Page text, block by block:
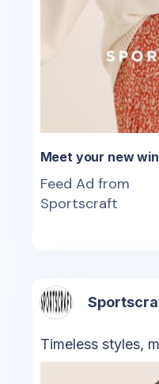
Meet your new
Feed Ad from
Sportscraft
Timeless styles,